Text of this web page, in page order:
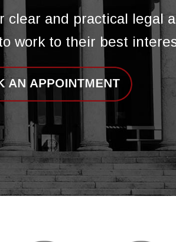
clear and practical legal
work to their best